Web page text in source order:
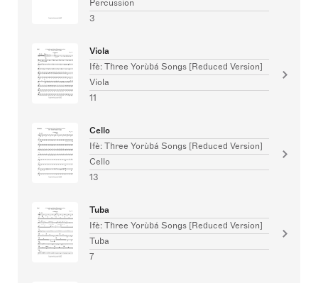
Percussion
3
Viola
Ifè: Three Yorùbá Songs [Reduced Version]
Viola
11
Cello
Ifè: Three Yorùbá Songs [Reduced Version]
Cello
13
Tuba
Ifè: Three Yorùbá Songs [Reduced Version]
Tuba
7